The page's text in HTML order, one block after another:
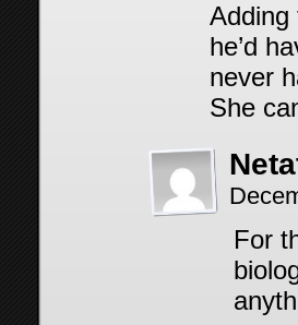
Adding
he’d
never
She
For